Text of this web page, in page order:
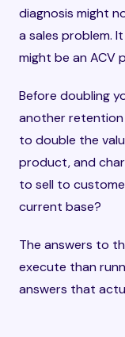
diagnosis might
a sales problem.
might be an ACV
Before doubling
another retention
to double the
product, and
to sell to
current base?
The answers to
execute than
answers that